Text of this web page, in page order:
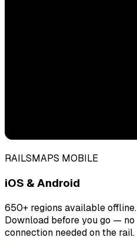
RAILSMAPS MOBILE
iOS & Android
650+ regions available offline.
Download before you go — no
connection needed on the rail.